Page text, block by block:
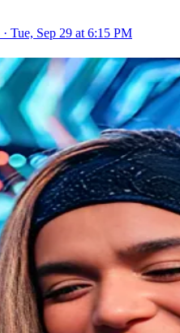
Tue, Sep 29 at 6:15 PM